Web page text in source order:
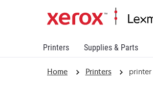
Printers Supplies & Parts
Home Printers printer